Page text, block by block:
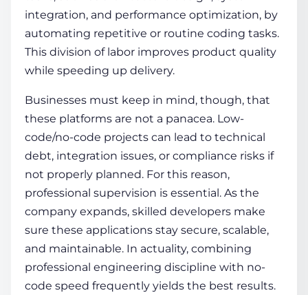
integration, and performance optimization, by
automating repetitive or routine coding tasks.
This division of labor improves product quality
while speeding up delivery.
Businesses must keep in mind, though, that
these platforms are not a panacea. Low-
code/no-code projects can lead to technical
debt, integration issues, or compliance risks if
not properly planned. For this reason,
professional supervision is essential. As the
company expands, skilled developers make
sure these applications stay secure, scalable,
and maintainable. In actuality, combining
professional engineering discipline with no-
code speed frequently yields the best results.